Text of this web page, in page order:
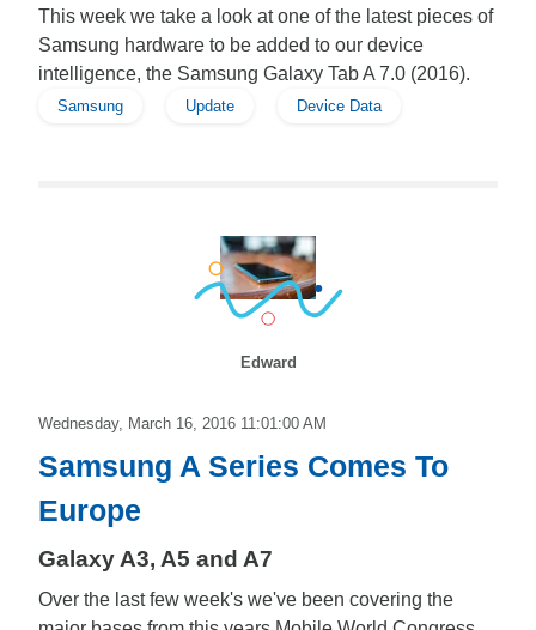
This week we take a look at one of the latest pieces of
Samsung hardware to be added to our device
intelligence, the Samsung Galaxy Tab A 7.0 (2016).
Samsung Update Device Data
Edward
Wednesday, March 16, 2016 11:01:00 AM
Samsung A Series Comes To
Europe
Galaxy A3, A5 and A7
Over the last few week's we've been covering the